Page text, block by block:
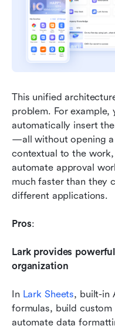
This unified
problem. For example,
automatically insert
—all without opening a
contextual to the
automate approval
much faster than they
different applications.
Pros:
Lark provides
organization
In Lark Sheets, built-in
formulas, build
automate data